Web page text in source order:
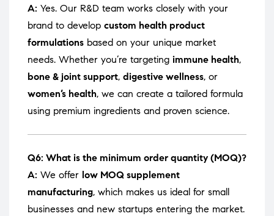
A: Yes. Our R&D team works closely with your
brand to develop custom health product
formulations based on your unique market
needs. Whether you’re targeting immune health,
bone & joint support, digestive wellness, or
women’s health, we can create a tailored formula
using premium ingredients and proven science.
Q6: What is the minimum order quantity (MOQ)?
A: We offer low MOQ supplement
manufacturing, which makes us ideal for small
businesses and new startups entering the market.